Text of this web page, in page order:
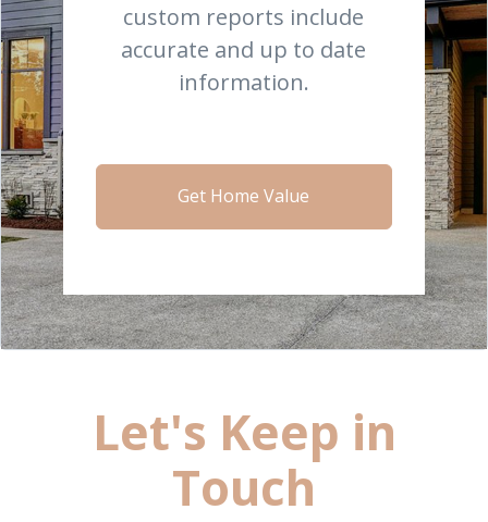
custom reports include
accurate and up to date
information.
Get Home Value
Let's Keep in
Touch